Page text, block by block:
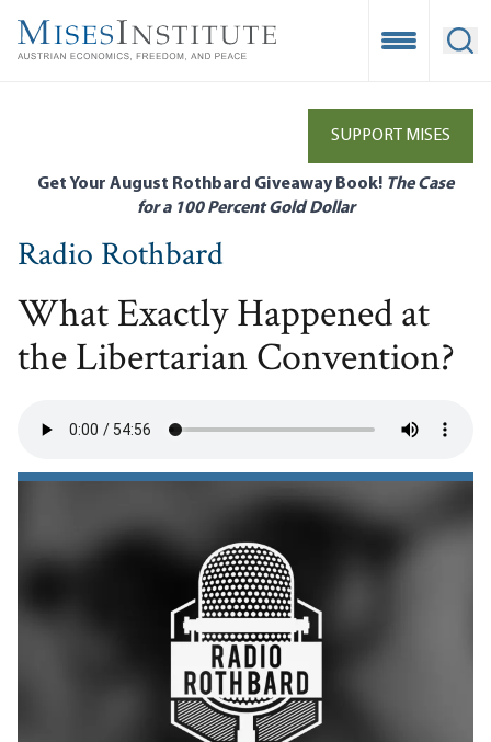
main
Open
SUPPORT MISES
Get Your August Rothbard Giveaway Book! The Case
for a 100 Percent Gold Dollar
Radio Rothbard
What Exactly Happened at
the Libertarian Convention?